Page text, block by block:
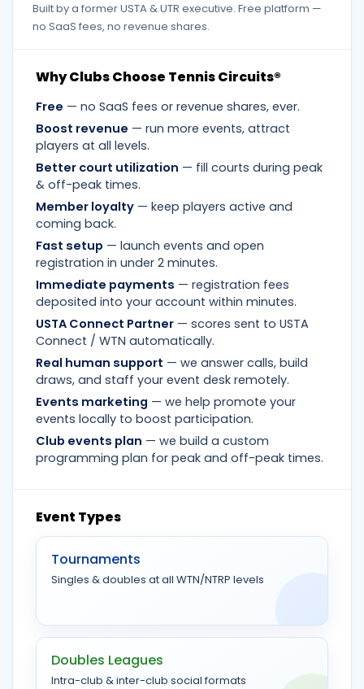
Built by a former USTA & UTR executive. Free platform —
no SaaS fees, no revenue shares.
Why Clubs Choose Tennis Circuits®
Free — no SaaS fees or revenue shares, ever.
Boost revenue — run more events, attract
players at all levels.
Better court utilization — fill courts during peak
& off-peak times.
Member loyalty — keep players active and
coming back.
Fast setup — launch events and open
registration in under 2 minutes.
Immediate payments — registration fees
deposited into your account within minutes.
USTA Connect Partner — scores sent to USTA
Connect / WTN automatically.
Real human support — we answer calls, build
draws, and staff your event desk remotely.
Events marketing — we help promote your
events locally to boost participation.
Club events plan — we build a custom
programming plan for peak and off-peak times.
Event Types
Tournaments
Singles & doubles at all WTN/NTRP levels
Doubles Leagues
Intra-club & inter-club social formats